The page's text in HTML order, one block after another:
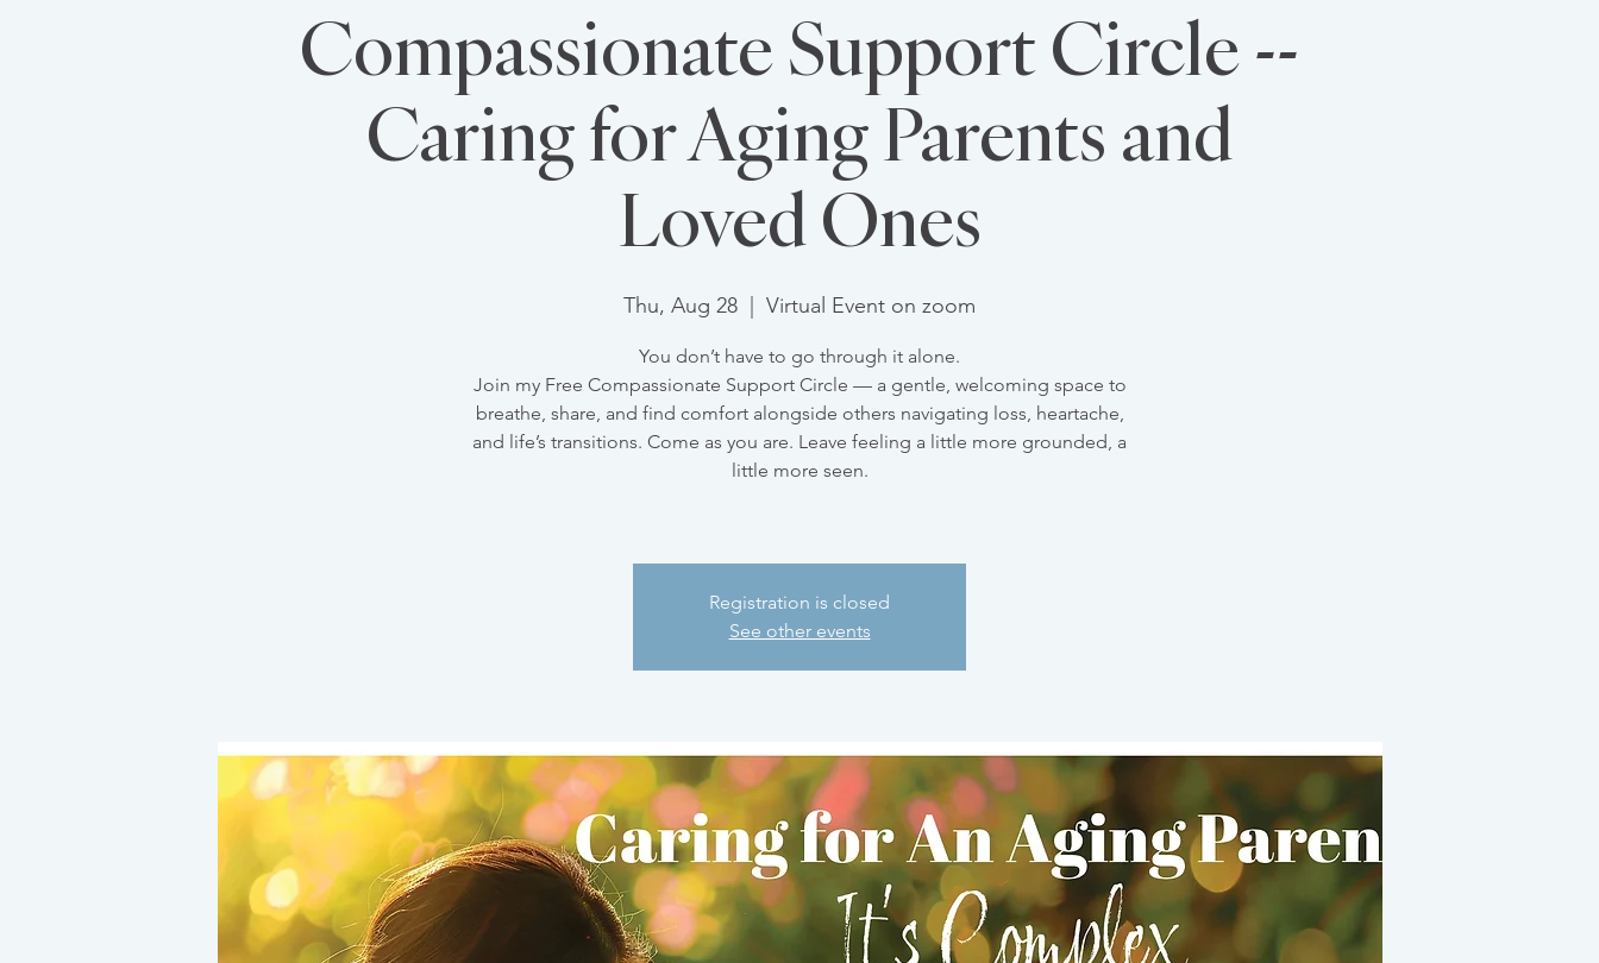
Compassionate Support Circle --
Caring for Aging Parents and
Loved Ones
Thu, Aug 28 Virtual Event on zoom
You don’t have to go through it alone.
Join my Free Compassionate Support Circle — a gentle, welcoming space to
breathe, share, and find comfort alongside others navigating loss, heartache,
and life’s transitions. Come as you are. Leave feeling a little more grounded, a
little more seen.
Registration is closed
See other events